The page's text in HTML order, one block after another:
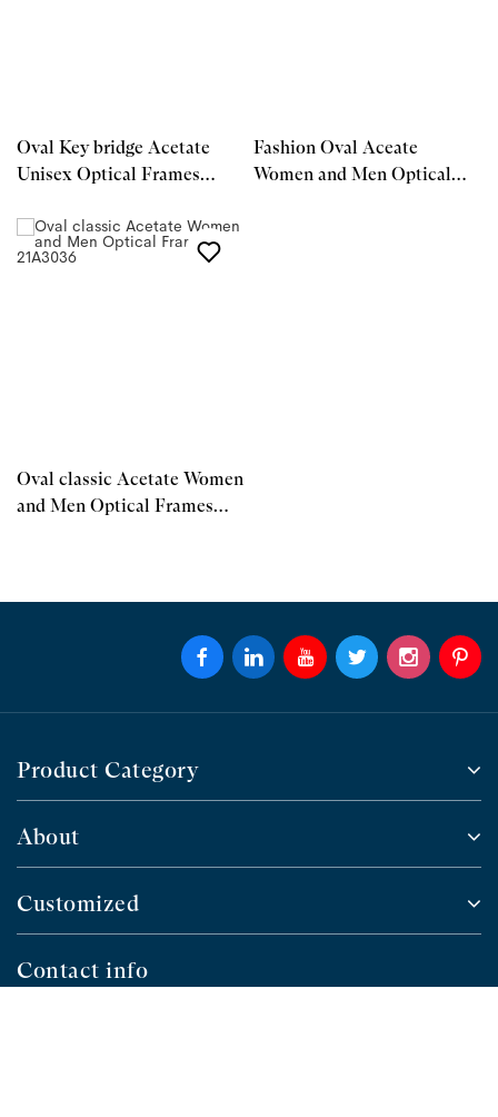
Oval Key bridge Acetate
Unisex Optical Frames
Fashion Oval Aceate
Women and Men Optical
Oval classic Acetate Women
and Men Optical Frames
Product Category
About
Customized
Contact info